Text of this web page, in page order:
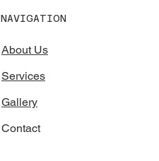
NAVIGATION
About Us
Services
Gallery
Contact